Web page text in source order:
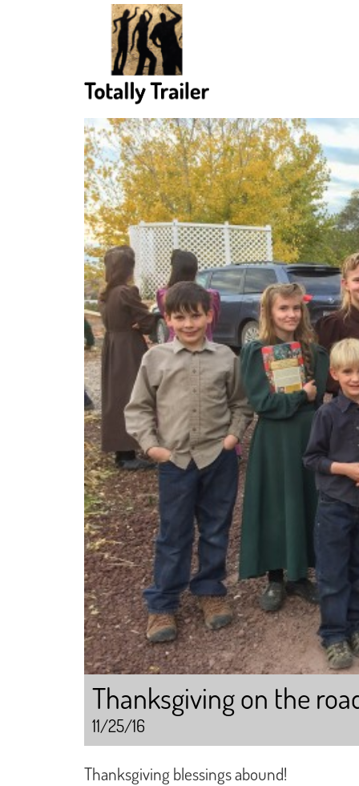
Thanksgiving on the
11/25/16
Thanksgiving blessings abound!